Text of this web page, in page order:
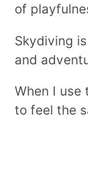
of
Skydiving
and
When I use
to feel the